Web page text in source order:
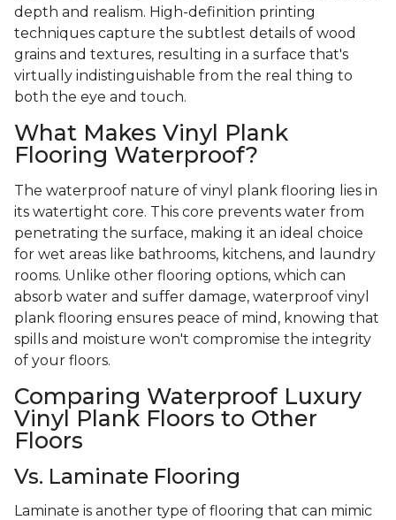
depth and realism. High-definition printing
techniques capture the subtlest details of wood
grains and textures, resulting in a surface that's
virtually indistinguishable from the real thing to
both the eye and touch.
What Makes Vinyl Plank
Flooring Waterproof?
The waterproof nature of vinyl plank flooring lies in
its watertight core. This core prevents water from
penetrating the surface, making it an ideal choice
for wet areas like bathrooms, kitchens, and laundry
rooms. Unlike other flooring options, which can
absorb water and suffer damage, waterproof vinyl
plank flooring ensures peace of mind, knowing that
spills and moisture won't compromise the integrity
of your floors.
Comparing Waterproof Luxury
Vinyl Plank Floors to Other
Floors
Vs. Laminate Flooring
Laminate is another type of flooring that can mimic